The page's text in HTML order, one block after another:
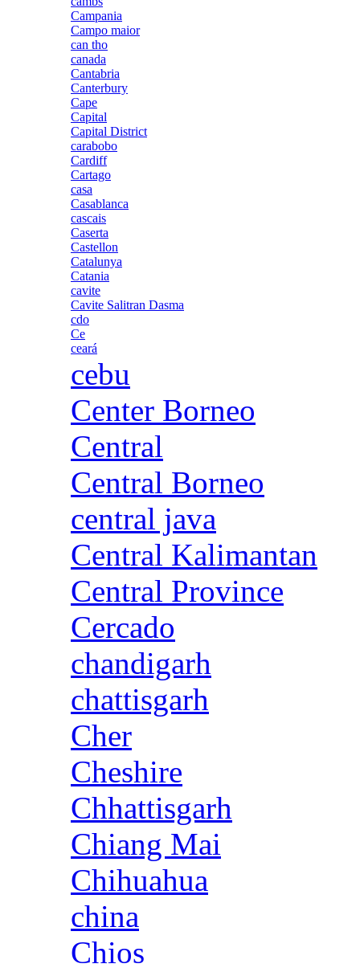
Campania
Campo maior
can tho
canada
Cantabria
Canterbury
Cape
Capital
Capital District
carabobo
Cardiff
Cartago
casa
Casablanca
cascais
Caserta
Castellon
Catalunya
Catania
cavite
Cavite Salitran Dasma
cdo
Ce
ceará
cebu
Center Borneo
Central
Central Borneo
central java
Central Kalimantan
Central Province
Cercado
chandigarh
chattisgarh
Cher
Cheshire
Chhattisgarh
Chiang Mai
Chihuahua
china
Chios